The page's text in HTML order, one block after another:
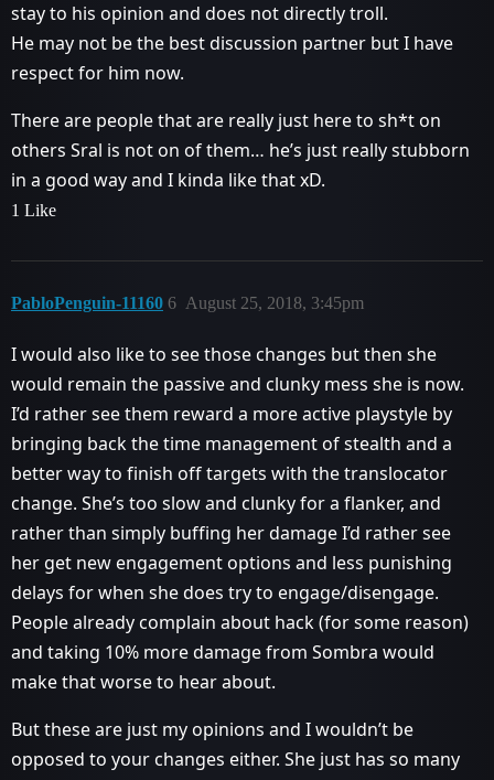
stay to his opinion and does not directly troll.
He may not be the best discussion partner but I have
respect for him now.
There are people that are really just here to sh*t on
others Sral is not on of them… he’s just really stubborn
in a good way and I kinda like that xD.
1 Like
PabloPenguin-11160 August 25, 2018, 3:45pm
6
I would also like to see those changes but then she
would remain the passive and clunky mess she is now.
I’d rather see them reward a more active playstyle by
bringing back the time management of stealth and a
better way to finish off targets with the translocator
change. She’s too slow and clunky for a flanker, and
rather than simply buffing her damage I’d rather see
her get new engagement options and less punishing
delays for when she does try to engage/disengage.
People already complain about hack (for some reason)
and taking 10% more damage from Sombra would
make that worse to hear about.
But these are just my opinions and I wouldn’t be
opposed to your changes either. She just has so many